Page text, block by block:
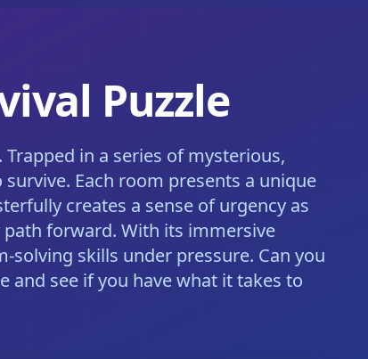
Puzzle
in a series of mysterious,
Each room presents a unique
creates a sense of urgency as
forward. With its immersive
solving skills under pressure. Can you
and see if you have what it takes to